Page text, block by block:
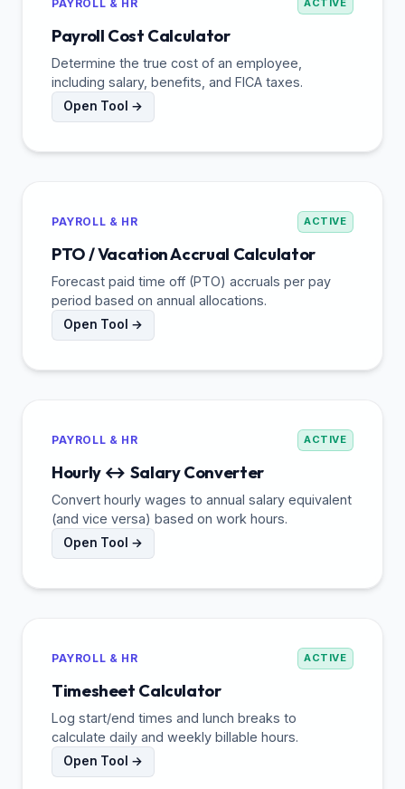
PAYROLL & HR ACTIVE
Payroll Cost Calculator
Determine the true cost of an employee,
including salary, benefits, and FICA taxes.
Open Tool →
PAYROLL & HR ACTIVE
PTO / Vacation Accrual Calculator
Forecast paid time off (PTO) accruals per pay
period based on annual allocations.
Open Tool →
PAYROLL & HR ACTIVE
Hourly ↔ Salary Converter
Convert hourly wages to annual salary equivalent
(and vice versa) based on work hours.
Open Tool →
PAYROLL & HR ACTIVE
Timesheet Calculator
Log start/end times and lunch breaks to
calculate daily and weekly billable hours.
Open Tool →